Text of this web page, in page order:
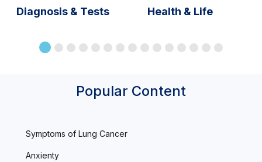
Diagnosis & Tests Health & Life
Popular Content
Symptoms of Lung Cancer
Anxienty